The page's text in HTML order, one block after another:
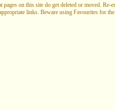
on this site do get deleted or moved. Re-
links. Beware using Favourites for